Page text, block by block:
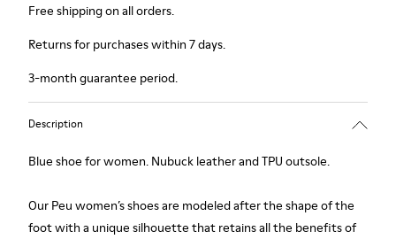
Free shipping on all orders.
Returns for purchases within 7 days.
3-month guarantee period.
Description
Blue shoe for women. Nubuck leather and TPU outsole.
Our Peu women’s shoes are modeled after the shape of the
foot with a unique silhouette that retains all the benefits of